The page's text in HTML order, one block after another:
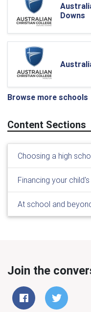
Downs
Browse more schools
Content Sections
Choosing a high
Financing your
At school and
Join the